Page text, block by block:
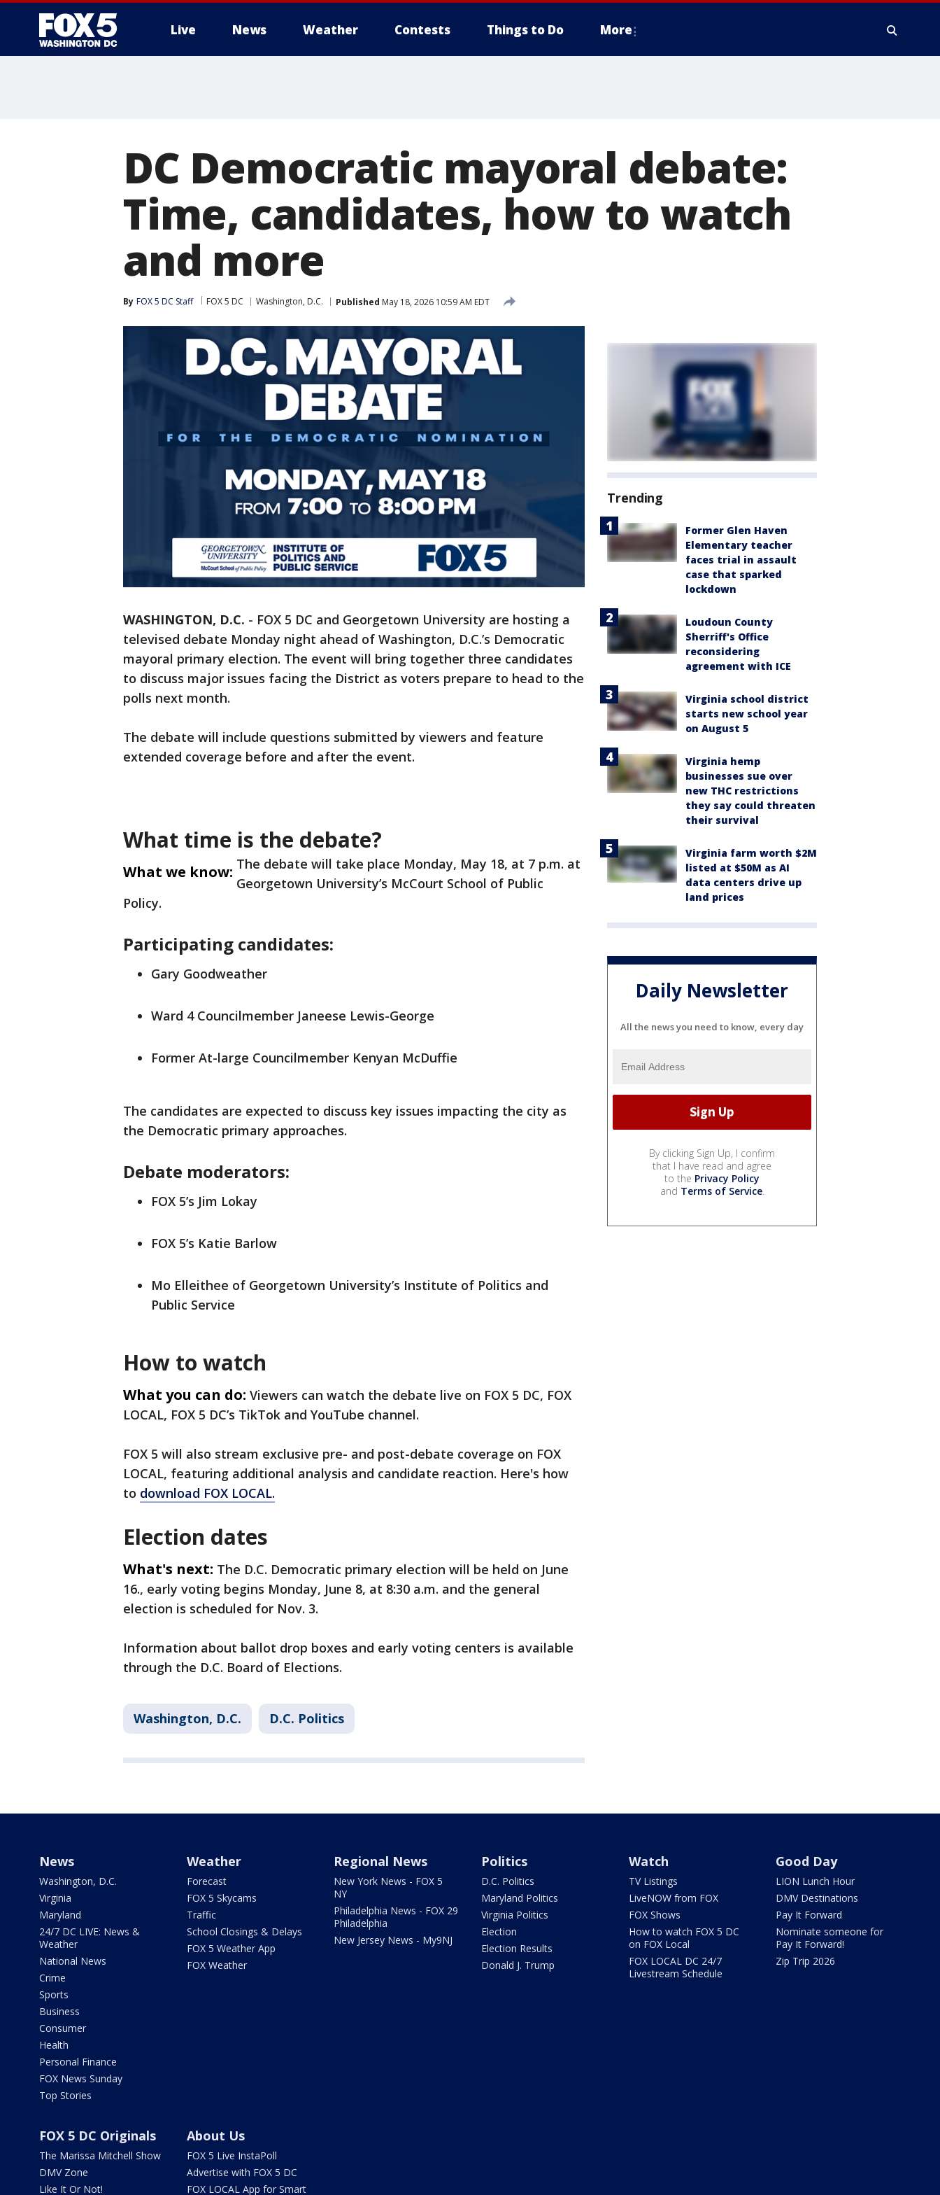
Live News Weather Contests Things to Do More
DC Democratic mayoral debate:
Time, candidates, how to watch
and more
By FOX 5 DC Staff FOX 5 DC Washington, D.C. Published May 18, 2026 10:59 AM EDT
WASHINGTON, D.C. - FOX 5 DC and Georgetown University are hosting a
televised debate Monday night ahead of Washington, D.C.’s Democratic
mayoral primary election. The event will bring together three candidates
to discuss major issues facing the District as voters prepare to head to the
polls next month.
The debate will include questions submitted by viewers and feature
extended coverage before and after the event.
What time is the debate?
What we know: The debate will take place Monday, May 18, at 7 p.m. at
Georgetown University’s McCourt School of Public
Policy.
Participating candidates:
Gary Goodweather
Ward 4 Councilmember Janeese Lewis-George
Former At-large Councilmember Kenyan McDuffie
The candidates are expected to discuss key issues impacting the city as
the Democratic primary approaches.
Debate moderators:
FOX 5’s Jim Lokay
FOX 5’s Katie Barlow
Mo Elleithee of Georgetown University’s Institute of Politics and
Public Service
How to watch
What you can do: Viewers can watch the debate live on FOX 5 DC, FOX
LOCAL, FOX 5 DC’s TikTok and YouTube channel.
FOX 5 will also stream exclusive pre- and post-debate coverage on FOX
LOCAL, featuring additional analysis and candidate reaction. Here's how
to download FOX LOCAL.
Election dates
What's next: The D.C. Democratic primary election will be held on June
16., early voting begins Monday, June 8, at 8:30 a.m. and the general
election is scheduled for Nov. 3.
Information about ballot drop boxes and early voting centers is available
through the D.C. Board of Elections.
Washington, D.C. D.C. Politics
Trending
Former Glen Haven
Elementary teacher
faces trial in assault
case that sparked
lockdown
Loudoun County
Sherriff's Office
reconsidering
agreement with ICE
Virginia school district
starts new school year
on August 5
Virginia hemp
businesses sue over
new THC restrictions
they say could threaten
their survival
Virginia farm worth $2M
listed at $50M as AI
data centers drive up
land prices
Daily Newsletter
All the news you need to know, every day
By clicking Sign Up, I confirm
that I have read and agree
to the Privacy Policy
and Terms of Service.
News
Washington, D.C.
Virginia
Maryland
24/7 DC LIVE: News &
Weather
National News
Crime
Sports
Business
Consumer
Health
Personal Finance
FOX News Sunday
Top Stories
Weather
Forecast
FOX 5 Skycams
Traffic
School Closings & Delays
FOX 5 Weather App
FOX Weather
Regional News
New York News - FOX 5
NY
Philadelphia News - FOX 29
Philadelphia
New Jersey News - My9NJ
Politics
D.C. Politics
Maryland Politics
Virginia Politics
Election
Election Results
Donald J. Trump
Watch
TV Listings
LiveNOW from FOX
FOX Shows
How to watch FOX 5 DC
on FOX Local
FOX LOCAL DC 24/7
Livestream Schedule
Good Day
LION Lunch Hour
DMV Destinations
Pay It Forward
Nominate someone for
Pay It Forward!
Zip Trip 2026
FOX 5 DC Originals
The Marissa Mitchell Show
DMV Zone
Like It Or Not!
About Us
FOX 5 Live InstaPoll
Advertise with FOX 5 DC
FOX LOCAL App for Smart